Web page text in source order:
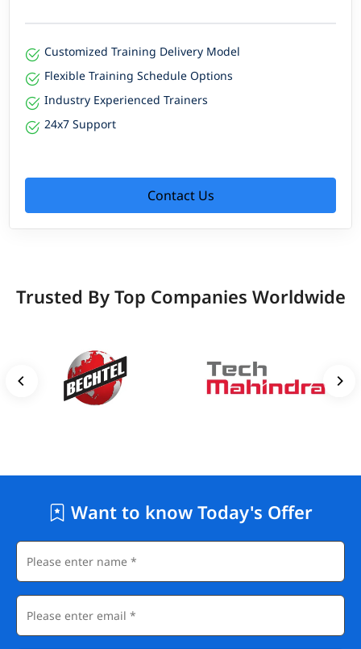
Customized Training Delivery Model
Flexible Training Schedule Options
Industry Experienced Trainers
24x7 Support
Contact Us
Trusted By Top Companies Worldwide
Want to know Today's Offer